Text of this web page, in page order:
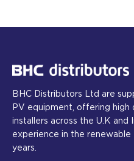
BHC Distributors Ltd are
PV equipment, offering
installers across the U.K and
experience in the
years.